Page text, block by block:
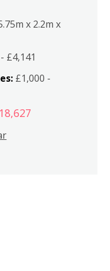
x 2.2m x
£4,141
£1,000 -